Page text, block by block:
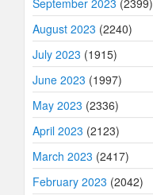
September 2023 (2399)
August 2023 (2240)
July 2023 (1915)
June 2023 (1997)
May 2023 (2336)
April 2023 (2123)
March 2023 (2417)
February 2023 (2042)